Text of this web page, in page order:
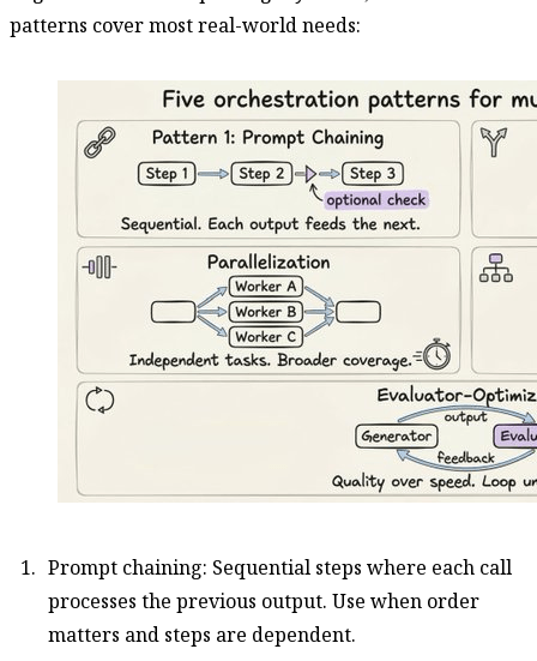
patterns cover most real-world needs:
Prompt chaining: Sequential steps where each call
processes the previous output. Use when order
matters and steps are dependent.